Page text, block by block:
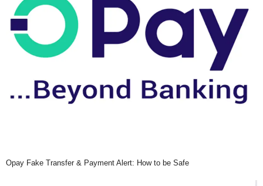
Opay Fake Transfer & Payment Alert: How to be Safe